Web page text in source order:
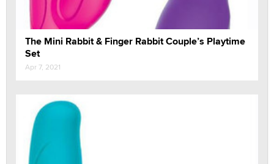
The Mini Rabbit & Finger Rabbit Couple’s Playtime
Set
Apr 7, 2021